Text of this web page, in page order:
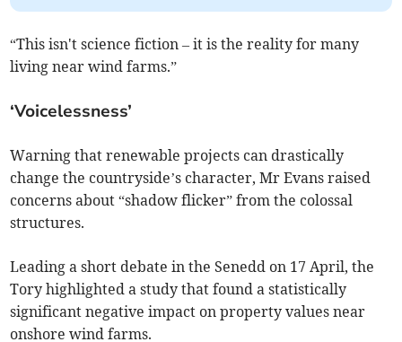
“This isn't science fiction – it is the reality for many
living near wind farms.”
‘Voicelessness’
Warning that renewable projects can drastically
change the countryside’s character, Mr Evans raised
concerns about “shadow flicker” from the colossal
structures.
Leading a short debate in the Senedd on 17 April, the
Tory highlighted a study that found a statistically
significant negative impact on property values near
onshore wind farms.